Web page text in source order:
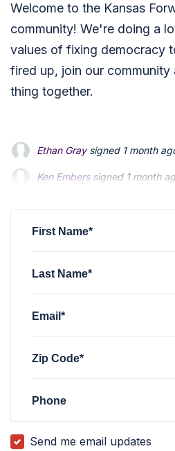
Welcome to the Kansas
community! We're doing a
values of fixing democracy
fired up, join our
thing together.
Ethan Graysigned 1 month
Ken Emberssigned 1 month
Ken Emberssigned 1 month
Sachin Rejasigned
First Name*
Last Name*
Email*
Zip Code*
Phone
Send me email updates